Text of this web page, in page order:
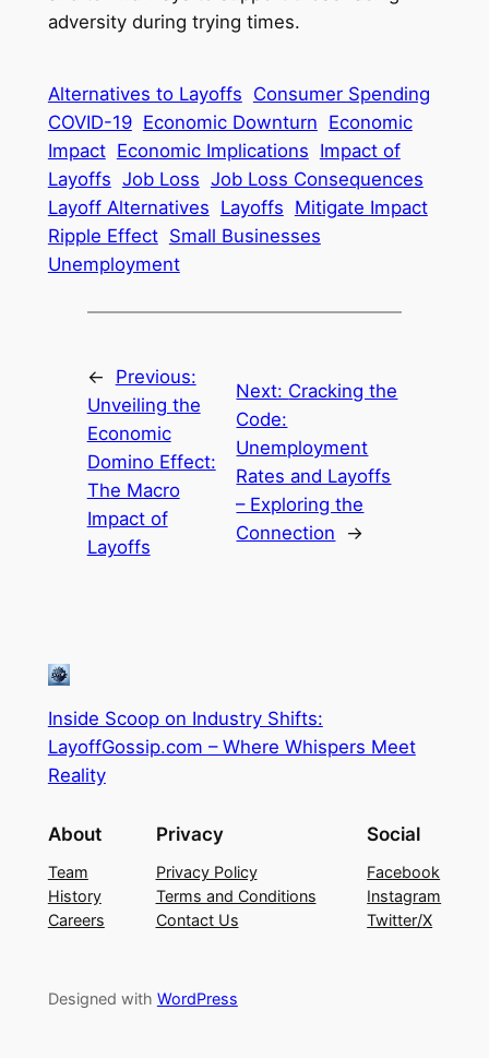
adversity during trying times.
Alternatives to Layoffs Consumer Spending
COVID-19 Economic Downturn Economic
Impact Economic Implications Impact of
Layoffs Job Loss Job Loss Consequences
Layoff Alternatives Layoffs Mitigate Impact
Ripple Effect Small Businesses
Unemployment
←
Previous:
Unveiling the
Economic
Domino Effect:
The Macro
Impact of
Layoffs
Next: Cracking the
Code:
Unemployment
Rates and Layoffs
– Exploring the
Connection
→
Inside Scoop on Industry Shifts:
LayoffGossip.com – Where Whispers Meet
Reality
About
Team
History
Careers
Privacy
Privacy Policy
Terms and Conditions
Contact Us
Social
Facebook
Instagram
Twitter/X
Designed with WordPress